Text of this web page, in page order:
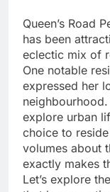
Queen’s Road
has been
eclectic mix of
One notable
expressed her
explore urban
choice to reside
volumes about
exactly makes
Let’s explore